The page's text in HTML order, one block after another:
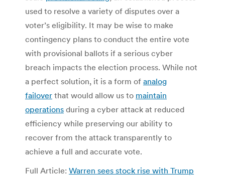
used to resolve a variety of disputes over a
voter’s eligibility. It may be wise to make
contingency plans to conduct the entire vote
with provisional ballots if a serious cyber
breach impacts the election process. While not
a perfect solution, it is a form of analog
failover that would allow us to maintain
operations during a cyber attack at reduced
efficiency while preserving our ability to
recover from the attack transparently to
achieve a full and accurate vote.
Full Article: Warren sees stock rise with Trump